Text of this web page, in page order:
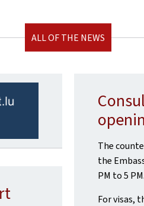
ALL OF THE NEWS
The
the
PM to 5 PM.
For visas,